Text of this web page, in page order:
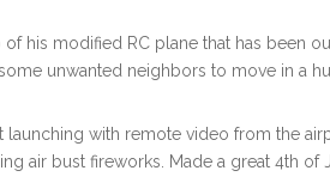
his modified RC plane that has been
unwanted neighbors to move in a
with remote video from the
air bust fireworks. Made a great 4th of